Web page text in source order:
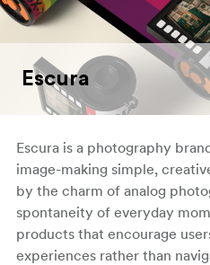
Escura
Escura is a photography
image-making simple,
by the charm of analog
spontaneity of everyday
products that encourage
experiences rather than